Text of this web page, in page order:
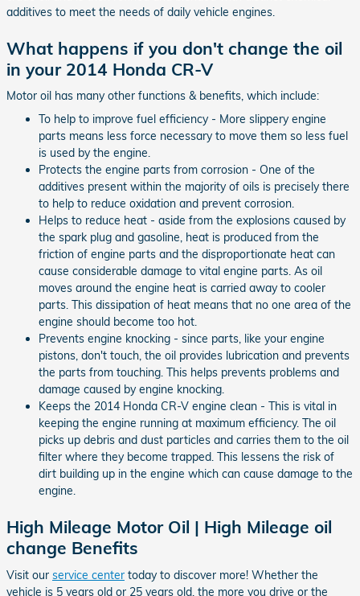
additives to meet the needs of daily vehicle engines.
What happens if you don't change the oil
in your 2014 Honda CR-V
Motor oil has many other functions & benefits, which include:
To help to improve fuel efficiency - More slippery engine
parts means less force necessary to move them so less fuel
is used by the engine.
Protects the engine parts from corrosion - One of the
additives present within the majority of oils is precisely there
to help to reduce oxidation and prevent corrosion.
Helps to reduce heat - aside from the explosions caused by
the spark plug and gasoline, heat is produced from the
friction of engine parts and the disproportionate heat can
cause considerable damage to vital engine parts. As oil
moves around the engine heat is carried away to cooler
parts. This dissipation of heat means that no one area of the
engine should become too hot.
Prevents engine knocking - since parts, like your engine
pistons, don't touch, the oil provides lubrication and prevents
the parts from touching. This helps prevents problems and
damage caused by engine knocking.
Keeps the 2014 Honda CR-V engine clean - This is vital in
keeping the engine running at maximum efficiency. The oil
picks up debris and dust particles and carries them to the oil
filter where they become trapped. This lessens the risk of
dirt building up in the engine which can cause damage to the
engine.
High Mileage Motor Oil | High Mileage oil
change Benefits
Visit our service center today to discover more! Whether the
vehicle is 5 years old or 25 years old, the more you drive or the